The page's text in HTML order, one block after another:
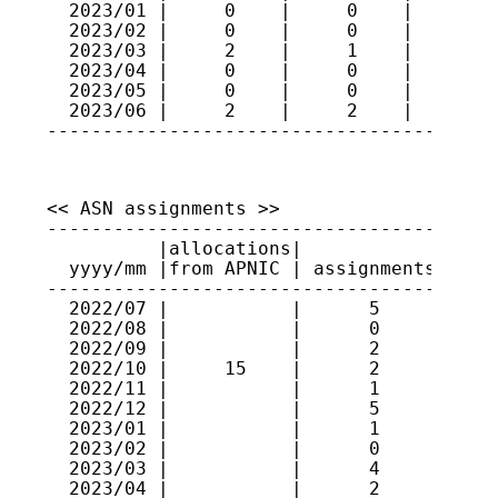
  2023/01 |     0    |     0    |     92
  2023/02 |     0    |     0    |     92
  2023/03 |     2    |     1    |     93
  2023/04 |     0    |     0    |     93
  2023/05 |     0    |     0    |     93
  2023/06 |     2    |     2    |     93
<< ASN assignments >>
|allocations|             |
yyyy/mm |from APNIC | assignments |
2022/07 |           |      5      |
2022/08 |           |      0      |
2022/09 |           |      2      |
2022/10 |     15    |      2      |
2022/11 |           |      1      |
2022/12 |           |      5      |
2023/01 |           |      1      |
2023/02 |           |      0      |
2023/03 |           |      4      |
2023/04 |           |      2      |